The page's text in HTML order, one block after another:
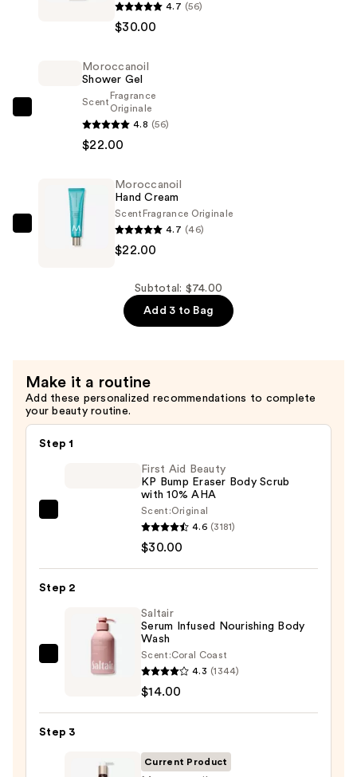
4.7 (56)
$30.00
Moroccanoil
$22.00
Moroccanoil
Shower Gel
Scent
Fragrance
Originale
4.8 (56)
$22.00
Moroccanoil
Moroccanoil
Hand Cream
Scent Fragrance Originale
4.7 (46)
$22.00
Subtotal: $74.00
Add 3 to Bag
Make it a routine
Add these personalized recommendations to complete
your beauty routine.
Step 1
Bump
Body
—
First Aid Beauty
KP Bump Eraser Body Scrub
with 10% AHA
Scent:Original
4.6 (3181)
$30.00
Step 2
Saltair
Body
Saltair
Serum Infused Nourishing Body
Wash
Scent:Coral Coast
4.3 (1344)
$14.00
Step 3
Current Product